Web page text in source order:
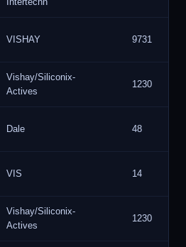
VISHAY 9731
Vishay/Siliconix-
Actives
1230
Dale 48
VIS 14
Vishay/Siliconix-
Actives
1230